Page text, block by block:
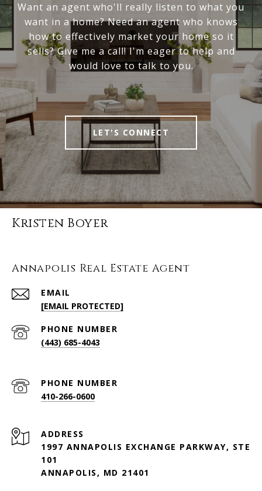
Want an agent who'll really listen to what you
want in a home? Need an agent who knows
how to effectively market your home so it
sells? Give me a call! I'm eager to help and
would love to talk to you.
LET'S CONNECT
Kristen Boyer
Annapolis Real Estate Agent
EMAIL
[EMAIL PROTECTED]
PHONE NUMBER
(443) 685-4043
PHONE NUMBER
410-266-0600
ADDRESS
1997 ANNAPOLIS EXCHANGE PARKWAY, STE
101
ANNAPOLIS, MD 21401